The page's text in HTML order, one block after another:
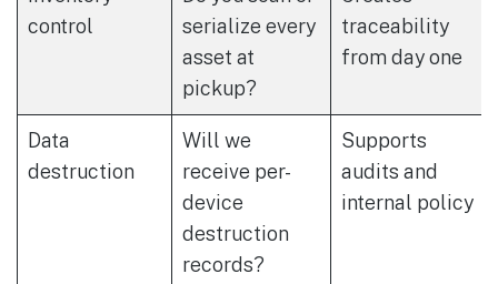
control
serialize every
asset at
pickup?
traceability
from day one
Data
destruction
Will we
receive per-
device
destruction
records?
Supports
audits and
internal policy